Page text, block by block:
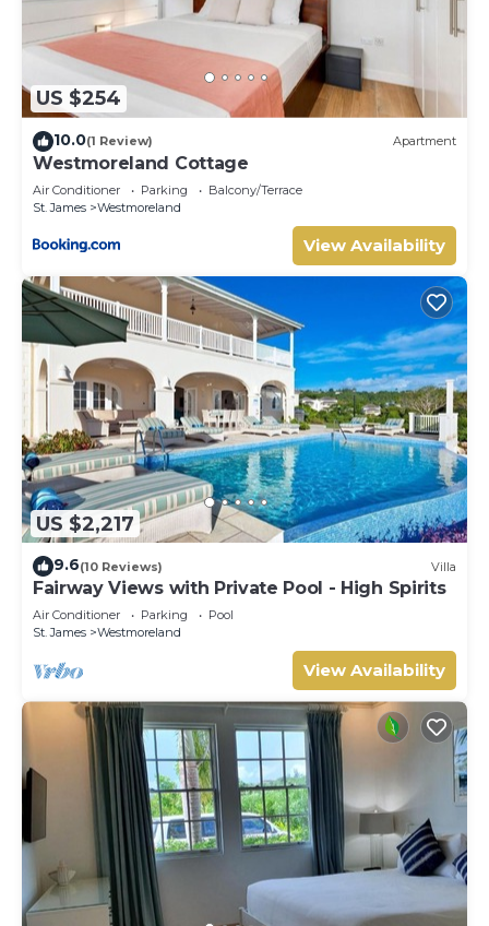
US $254
10.0(1 Review) Apartment
Westmoreland Cottage
Air Conditioner Parking
Balcony/Terrace
St. James
Westmoreland
View Availability
US $2,217
9.6(10 Reviews) Villa
Fairway Views with Private Pool - High Spirits
Air Conditioner Parking
Pool
St. James
Westmoreland
View Availability